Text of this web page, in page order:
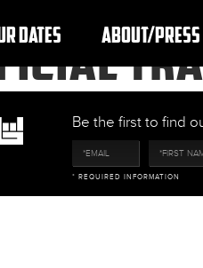
DATES ABOUT/PRESS
Be the first to find
* REQUIRED INFORMATION